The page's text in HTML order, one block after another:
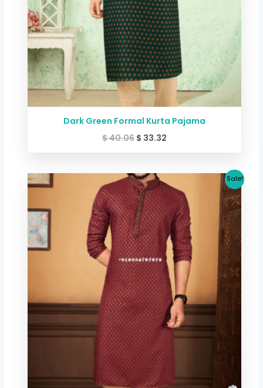
Dark Green Formal Kurta Pajama
$40.06 $ 33.32
Sale!
Original
price
was:
$ 40.06.
price
is:
$ 33.32.